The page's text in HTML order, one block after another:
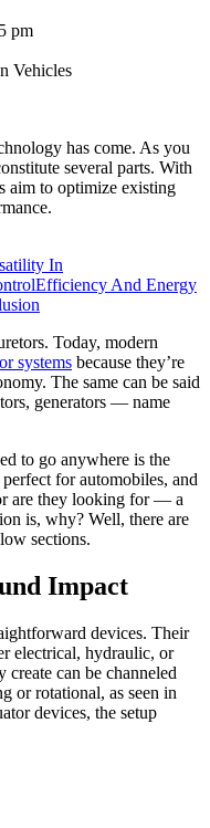
pm
has come. As you
several parts. With
aim to optimize existing
In
Efficiency And Energy
Today, modern
systems because they’re
The same can be said
generators — name
to go anywhere is the
for automobiles, and
are they looking for — a
is, why? Well, there are
sections.
Impact
devices. Their
electrical, hydraulic, or
can be channeled
or rotational, as seen in
devices, the setup